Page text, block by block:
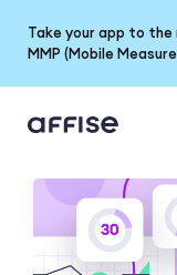
Take your app to
MMP (Mobile